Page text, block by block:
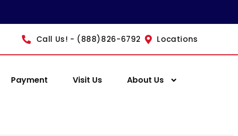
Call Us! - (888)826-6792 Locations
Payment Visit Us About Us